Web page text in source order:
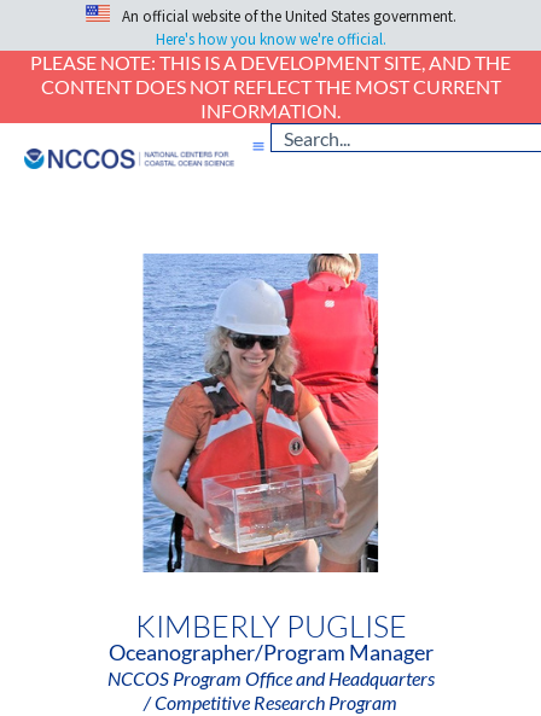
An official website of the United States government.
Here's how you know we're official.
PLEASE NOTE: THIS IS A DEVELOPMENT SITE, AND THE
CONTENT DOES NOT REFLECT THE MOST CURRENT
INFORMATION.
KIMBERLY PUGLISE
Oceanographer/Program Manager
NCCOS Program Office and Headquarters
/ Competitive Research Program